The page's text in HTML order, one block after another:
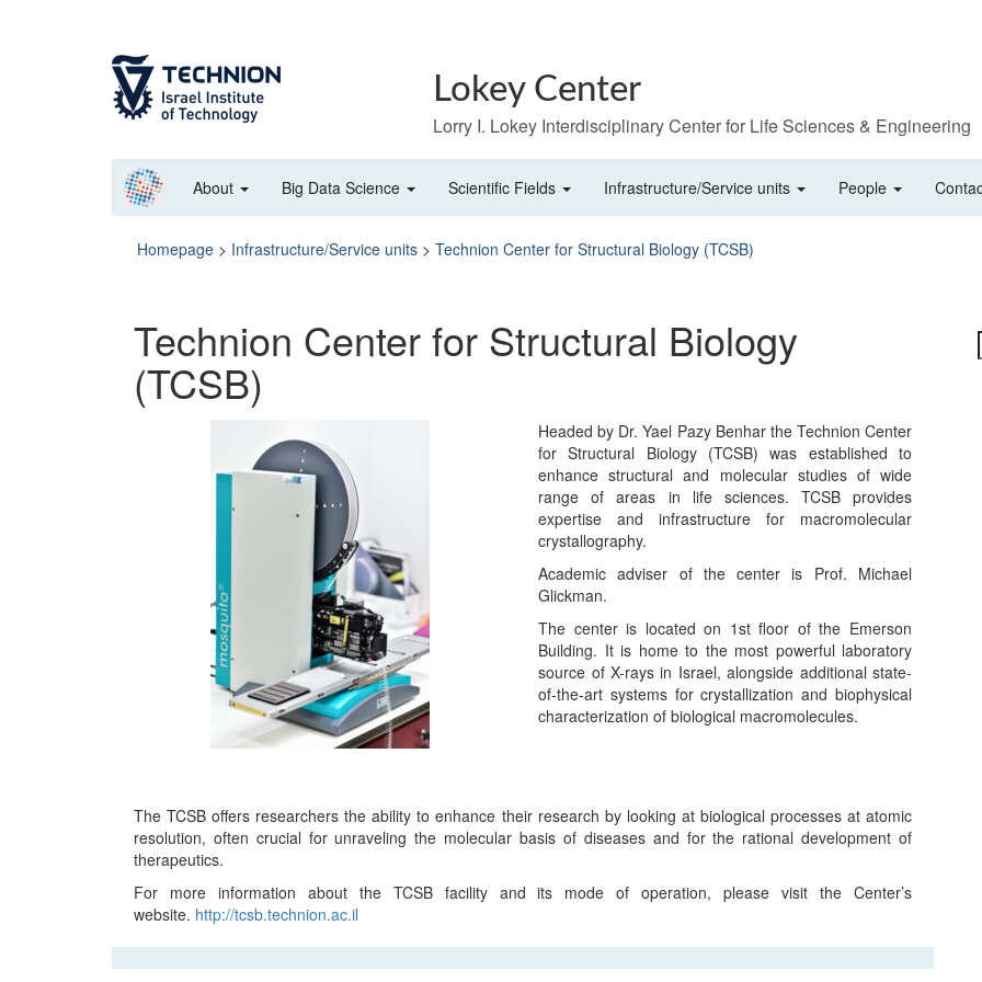
Lokey Center
Lorry I. Lokey Interdisciplinary Center for Life Sciences & Engineering
About Big Data Science Scientific Fields Infrastructure/Service units People
Homepage > Infrastructure/Service units > Technion Center for Structural Biology (TCSB)
Technion Center for Structural Biology
(TCSB)
Headed by Dr. Yael Pazy Benhar the Technion Center
for Structural Biology (TCSB) was established to
enhance structural and molecular studies of wide
range of areas in life sciences. TCSB provides
expertise and infrastructure for macromolecular
crystallography.
Academic adviser of the center is Prof. Michael
Glickman.
The center is located on 1st floor of the Emerson
Building. It is home to the most powerful laboratory
source of X-rays in Israel, alongside additional state-
of-the-art systems for crystallization and biophysical
characterization of biological macromolecules.
The TCSB offers researchers the ability to enhance their research by looking at biological processes at atomic
resolution, often crucial for unraveling the molecular basis of diseases and for the rational development of
therapeutics.
For more information about the TCSB facility and its mode of operation, please visit the Center’s
website. http://tcsb.technion.ac.il